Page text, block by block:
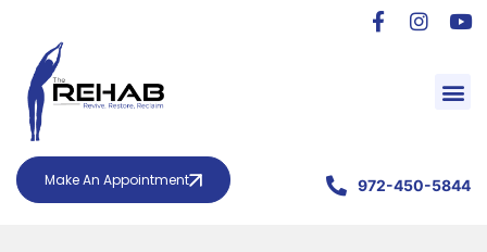
Make An Appointment 972-450-5844